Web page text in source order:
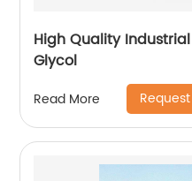
High Quality
Glycol
Read More